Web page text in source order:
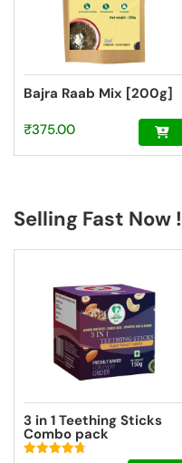
Bajra Raab Mix [200g]
₹375.00
Selling Fast Now !
3 in 1 Teething Sticks
Combo pack